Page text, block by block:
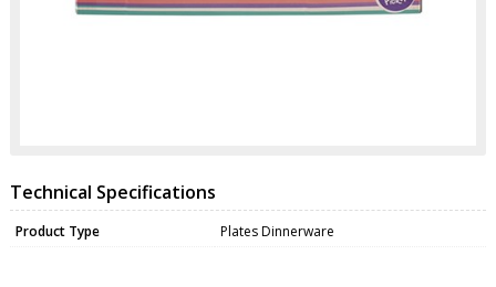
Technical Specifications
Product Type Plates Dinnerware